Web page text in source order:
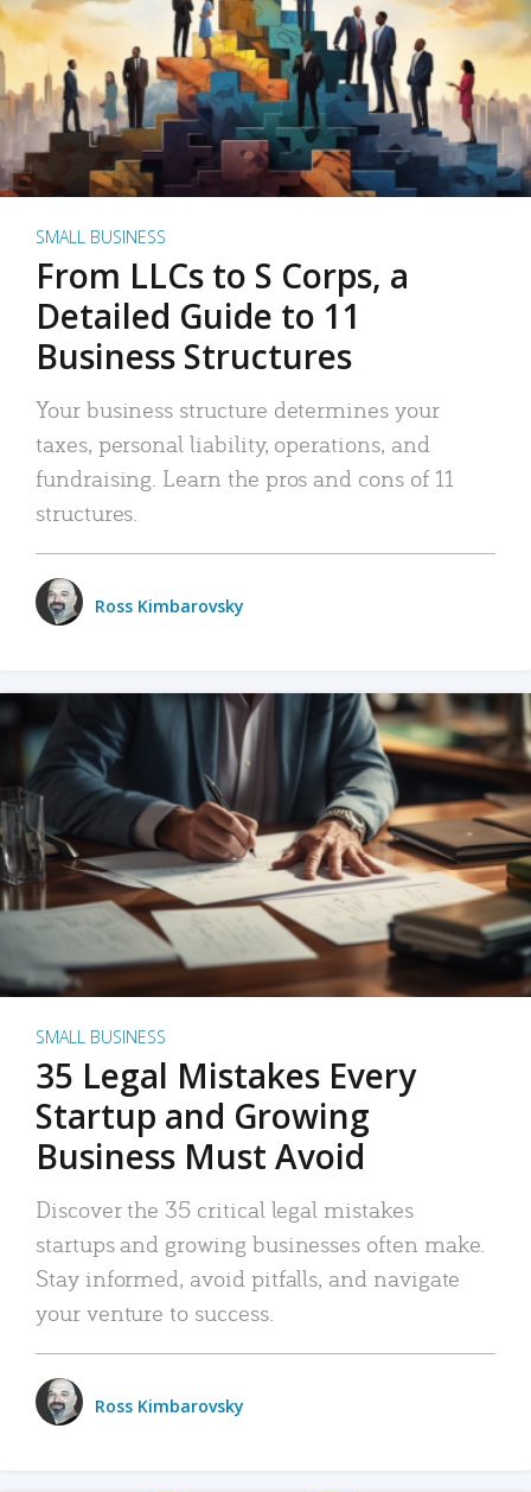
SMALL BUSINESS
From LLCs to S Corps, a
Detailed Guide to 11
Business Structures
Your business structure determines your
taxes, personal liability, operations, and
fundraising. Learn the pros and cons of 11
structures.
Ross Kimbarovsky
SMALL BUSINESS
35 Legal Mistakes Every
Startup and Growing
Business Must Avoid
Discover the 35 critical legal mistakes
startups and growing businesses often make.
Stay informed, avoid pitfalls, and navigate
your venture to success.
Ross Kimbarovsky